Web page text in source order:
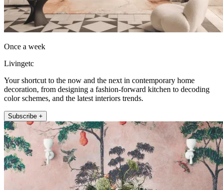
Once a week
Livingetc
Your shortcut to the now and the next in contemporary home
decoration, from designing a fashion-forward kitchen to decoding
color schemes, and the latest interiors trends.
Subscribe +